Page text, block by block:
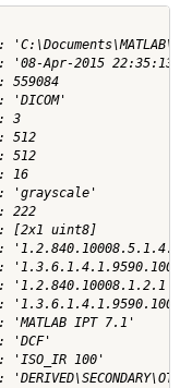
'08-Apr-2015 22:35:13'
559084
'DICOM'
3
512
512
16
'grayscale'
222
[2x1 uint8]
'1.2.840.10008.1.2.1'
'MATLAB IPT 7.1'
'DCF'
'ISO_IR 100'